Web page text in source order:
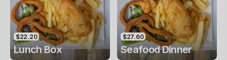
$22.20
Lunch Box
$27.60
Seafood Dinner